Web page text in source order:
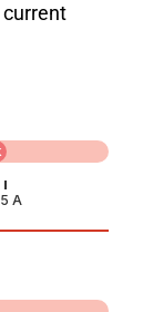
current